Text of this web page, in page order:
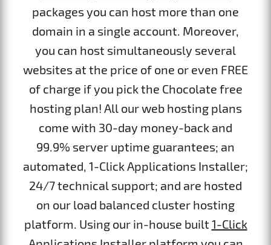
packages you can host more than one
domain in a single account. Moreover,
you can host simultaneously several
websites at the price of one or even FREE
of charge if you pick the Chocolate free
hosting plan! All our web hosting plans
come with 30-day money-back and
99.9% server uptime guarantees; an
automated, 1-Click Applications Installer;
24/7 technical support; and are hosted
on our load balanced cluster hosting
platform. Using our in-house built 1-Click